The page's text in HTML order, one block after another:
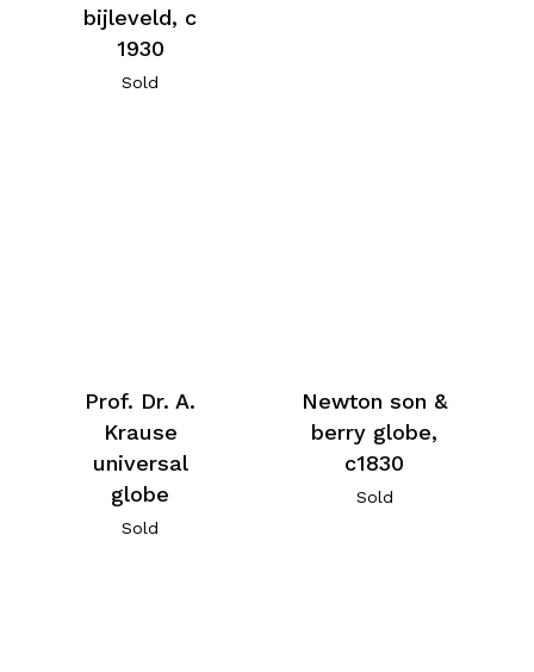
bijleveld, c
1930
Sold
Prof. Dr. A.
Krause
universal
globe
Sold
Newton son &
berry globe,
c1830
Sold